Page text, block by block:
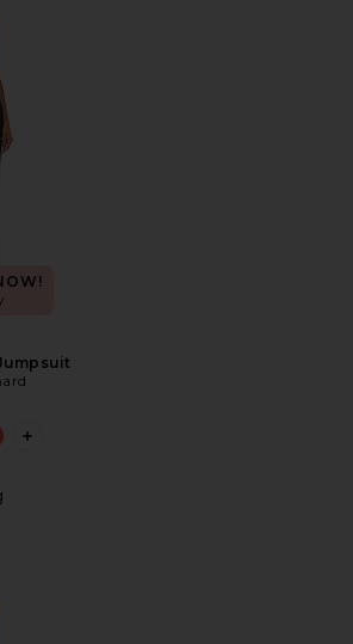
PLUS ICON TO SEE MORE OPTIONS
Tania Pant Set